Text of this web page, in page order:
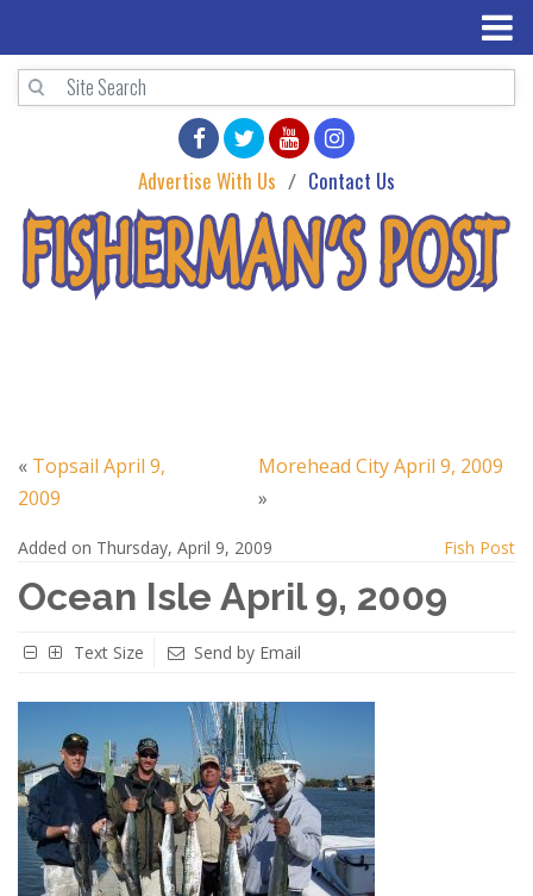
Advertise With Us Contact Us
« Topsail April 9,
2009
Morehead City April 9, 2009
»
Added on Thursday, April 9, 2009 Fish Post
Ocean Isle April 9, 2009
Text Size Send by Email